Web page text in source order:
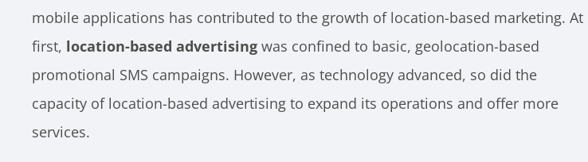
mobile applications has contributed to the growth of location-based marketing. At
first, location-based advertising was confined to basic, geolocation-based
promotional SMS campaigns. However, as technology advanced, so did the
capacity of location-based advertising to expand its operations and offer more
services.